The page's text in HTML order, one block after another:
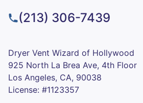
(213) 306-7439
Dryer Vent Wizard of Hollywood
925 North La Brea Ave, 4th Floor
Los Angeles, CA, 90038
License: #1123357